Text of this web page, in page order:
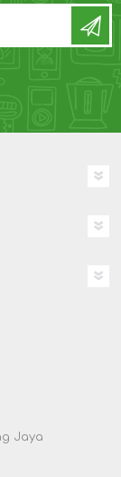
Jaya